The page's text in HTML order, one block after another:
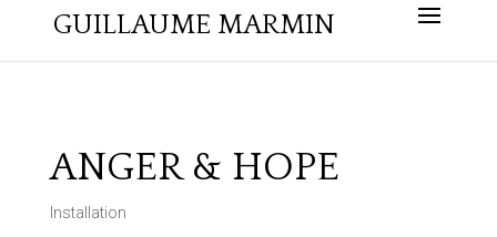
GUILLAUME MARMIN
ANGER & HOPE
Installation